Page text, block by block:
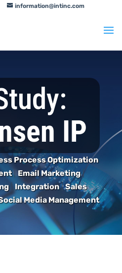
information@intinc.com
IP
Process Optimization
|Email Marketing|
|Integration|Sales
Media Management